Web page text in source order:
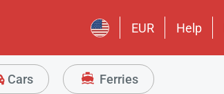
EUR Help
Cars Ferries